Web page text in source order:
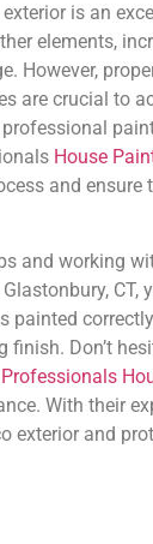
is an
elements,
However,
are crucial to
House
and ensure
and working
CT,
painted
finish. Don’t
With their
exterior and